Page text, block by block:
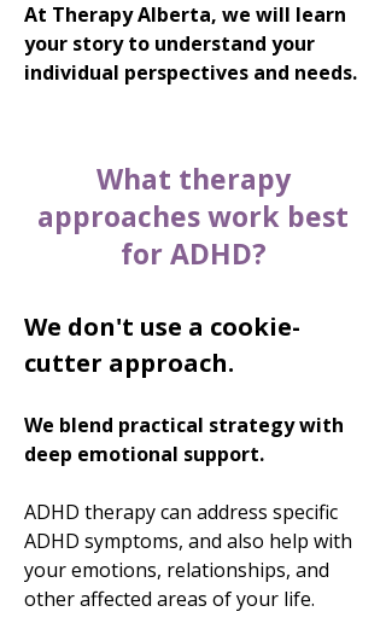
At Therapy Alberta, we will learn
your story to understand your
individual perspectives and needs.
What therapy
approaches work best
for ADHD?
We don't use a cookie-
cutter approach.
We blend practical strategy with
deep emotional support.
ADHD therapy can address specific
ADHD symptoms, and also help with
your emotions, relationships, and
other affected areas of your life.